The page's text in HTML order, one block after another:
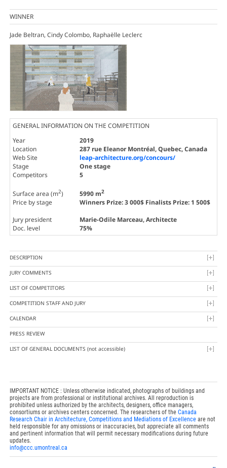
WINNER
Jade Beltran, Cindy Colombo, Raphaëlle Leclerc
GENERAL INFORMATION ON THE COMPETITION
Year
2019
Location
287 rue Eleanor Montréal, Quebec, Canada
Web Site
leap-architecture.org/concours/
Stage
One stage
Competitors
5
Surface area (m2) 5990 m2
Price by stage
Winners Prize: 3 000$ Finalists Prize: 1 500$
Jury president
Marie-Odile Marceau, Architecte
Doc. level
75%
DESCRIPTION
JURY COMMENTS
LIST OF COMPETITORS
COMPETITION STAFF AND JURY
CALENDAR
PRESS REVIEW
LIST OF GENERAL DOCUMENTS (not accessible)
IMPORTANT NOTICE : Unless otherwise indicated, photographs of buildings and
projects are from professional or institutional archives. All reproduction is
prohibited unless authorized by the architects, designers, office managers,
consortiums or archives centers concerned. The researchers of the Canada
Research Chair in Architecture, Competitions and Mediations of Excellenceare not
held responsible for any omissions or inaccuracies, but appreciate all comments
and pertinent information that will permit necessary modifications during future
updates.
info@ccc.umontreal.ca